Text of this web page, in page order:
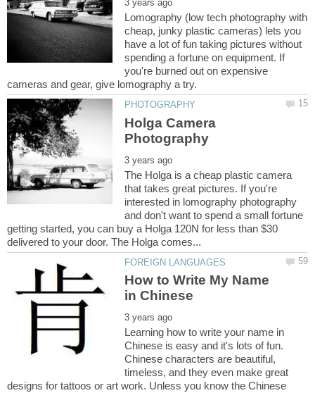
Lomography (low tech photography with
cheap, junky plastic cameras) lets you
have a lot of fun taking pictures without
spending a fortune on equipment. If
you're burned out on expensive
Holga Camera
The Holga is a cheap plastic camera
that takes great pictures. If you're
interested in lomography photography
and don't want to spend a small fortune
getting started, you can buy a Holga 120N for less than $30
How to Write My Name
Learning how to write your name in
Chinese is easy and it's lots of fun.
Chinese characters are beautiful,
timeless, and they even make great
designs for tattoos or art work. Unless you know the Chinese